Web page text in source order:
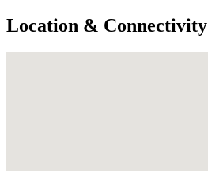
Location & Connectivity